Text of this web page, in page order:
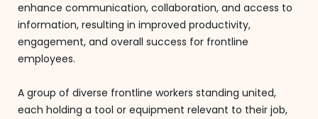
enhance communication, collaboration, and access to
information, resulting in improved productivity,
engagement, and overall success for frontline
employees.
A group of diverse frontline workers standing united,
each holding a tool or equipment relevant to their job,